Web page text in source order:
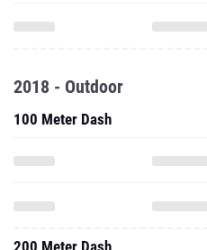
2018 - Outdoor
100 Meter Dash
200 Meter Dash